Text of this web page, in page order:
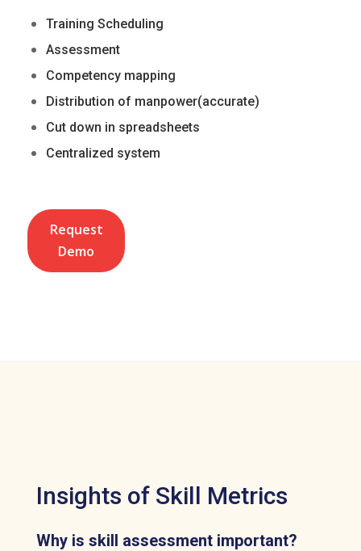
Training Scheduling
Assessment
Competency mapping
Distribution of manpower(accurate)
Cut down in spreadsheets
Centralized system
Request
Demo
Insights of Skill Metrics
Why is skill assessment important?